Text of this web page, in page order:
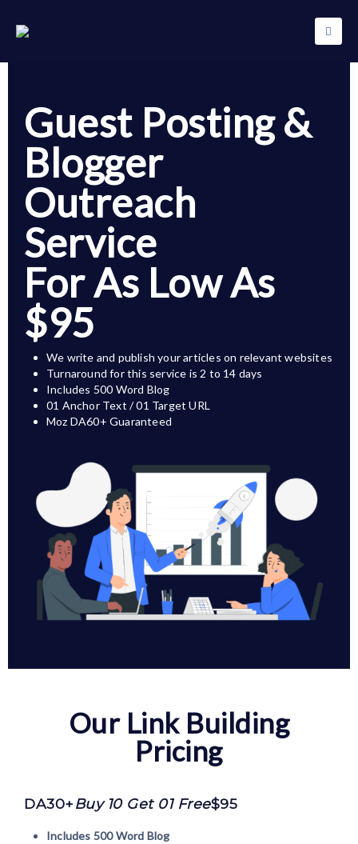
Guest Posting &
Blogger
Outreach
Service
For As Low As
$95
We write and publish your articles on relevant websites
Turnaround for this service is 2 to 14 days
Includes 500 Word Blog
01 Anchor Text / 01 Target URL
Moz DA60+ Guaranteed
Our Link Building
Pricing
DA30+Buy 10 Get 01 Free$95
Includes 500 Word Blog